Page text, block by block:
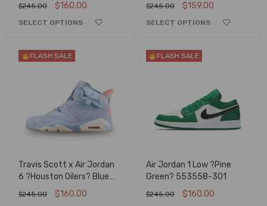
$245.00 $160.00
SELECT OPTIONS
$245.00 $159.00
SELECT OPTIONS
FLASH SALE
Travis Scott x Air Jordan
6 ?Houston Oilers? Blue
$245.00 $160.00
FLASH SALE
Air Jordan 1 Low ?Pine
Green? 553558-301
$245.00 $160.00